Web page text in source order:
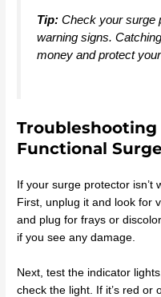
Tip: Check your surge
warning signs.
money and protect
Troubleshooting
Functional
If your surge protector isn’t
First, unplug it and look for
and plug for frays or
if you see any damage.
Next, test the indicator
check the light. If it’s red or